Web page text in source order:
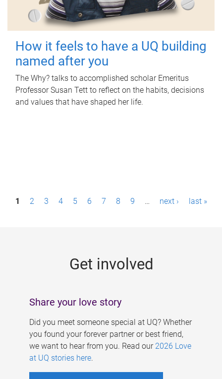
How it feels to have a UQ building
named after you
The Why? talks to accomplished scholar Emeritus
Professor Susan Tett to reflect on the habits, decisions
and values that have shaped her life.
P1 2 3 4 5 6 7 8 9 … next › last »
Get involved
Share your love story
Did you meet someone special at UQ? Whether
you found your forever partner or best friend,
we want to hear from you. Read our 2026 Love
at UQ stories here.